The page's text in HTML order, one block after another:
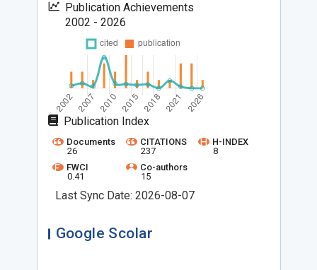
Publication Achievements
2002 - 2026
Publication Index
Documents
26
CITATIONS
237
H-INDEX
8
FWCI
0.41
Co-authors
15
Last Sync Date: 2026-08-07
Google Scolar